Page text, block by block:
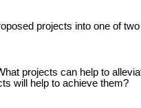
projects into one of
projects can help to
will help to achieve them?